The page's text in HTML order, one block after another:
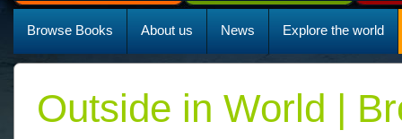
Browse Books About us News Explore the world
Outside in World |